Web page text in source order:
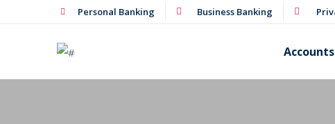
Personal Banking Business Banking
Accounts